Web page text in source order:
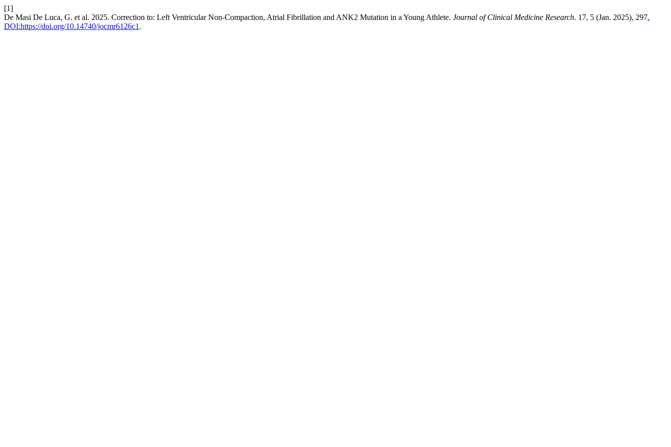
[1]
De Masi De Luca, G. et al. 2025. Correction to: Left Ventricular Non-Compaction, Atrial Fibrillation and ANK2 Mutation in a Young Athlete. Journal of Clinical Medicine Research. 17, 5 (Jan. 2025), 297.
DOI:https://doi.org/10.14740/jocmr6126c1 .